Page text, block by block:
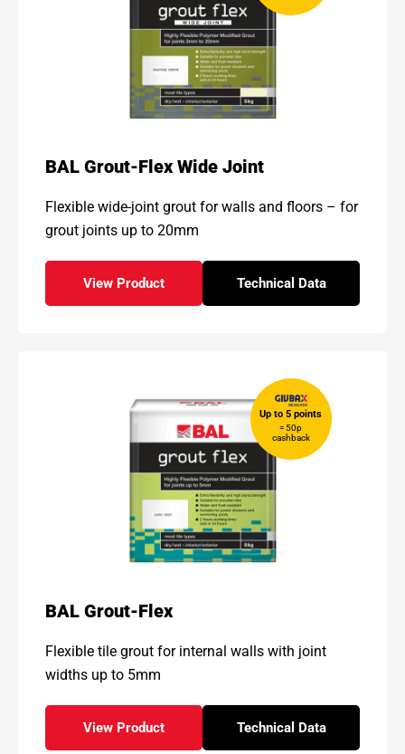
BAL Grout-Flex Wide Joint
Flexible wide-joint grout for walls and floors – for
grout joints up to 20mm
View Product
- BAL Grout-Flex Wide Joint
Technical Data
for - BAL Grout-
Up to 5 points
= 50p
cashback
BAL Grout-Flex
Flexible tile grout for internal walls with joint
widths up to 5mm
View Product
- BAL Grout-Flex
Technical Data
for - BAL Grout-Flex